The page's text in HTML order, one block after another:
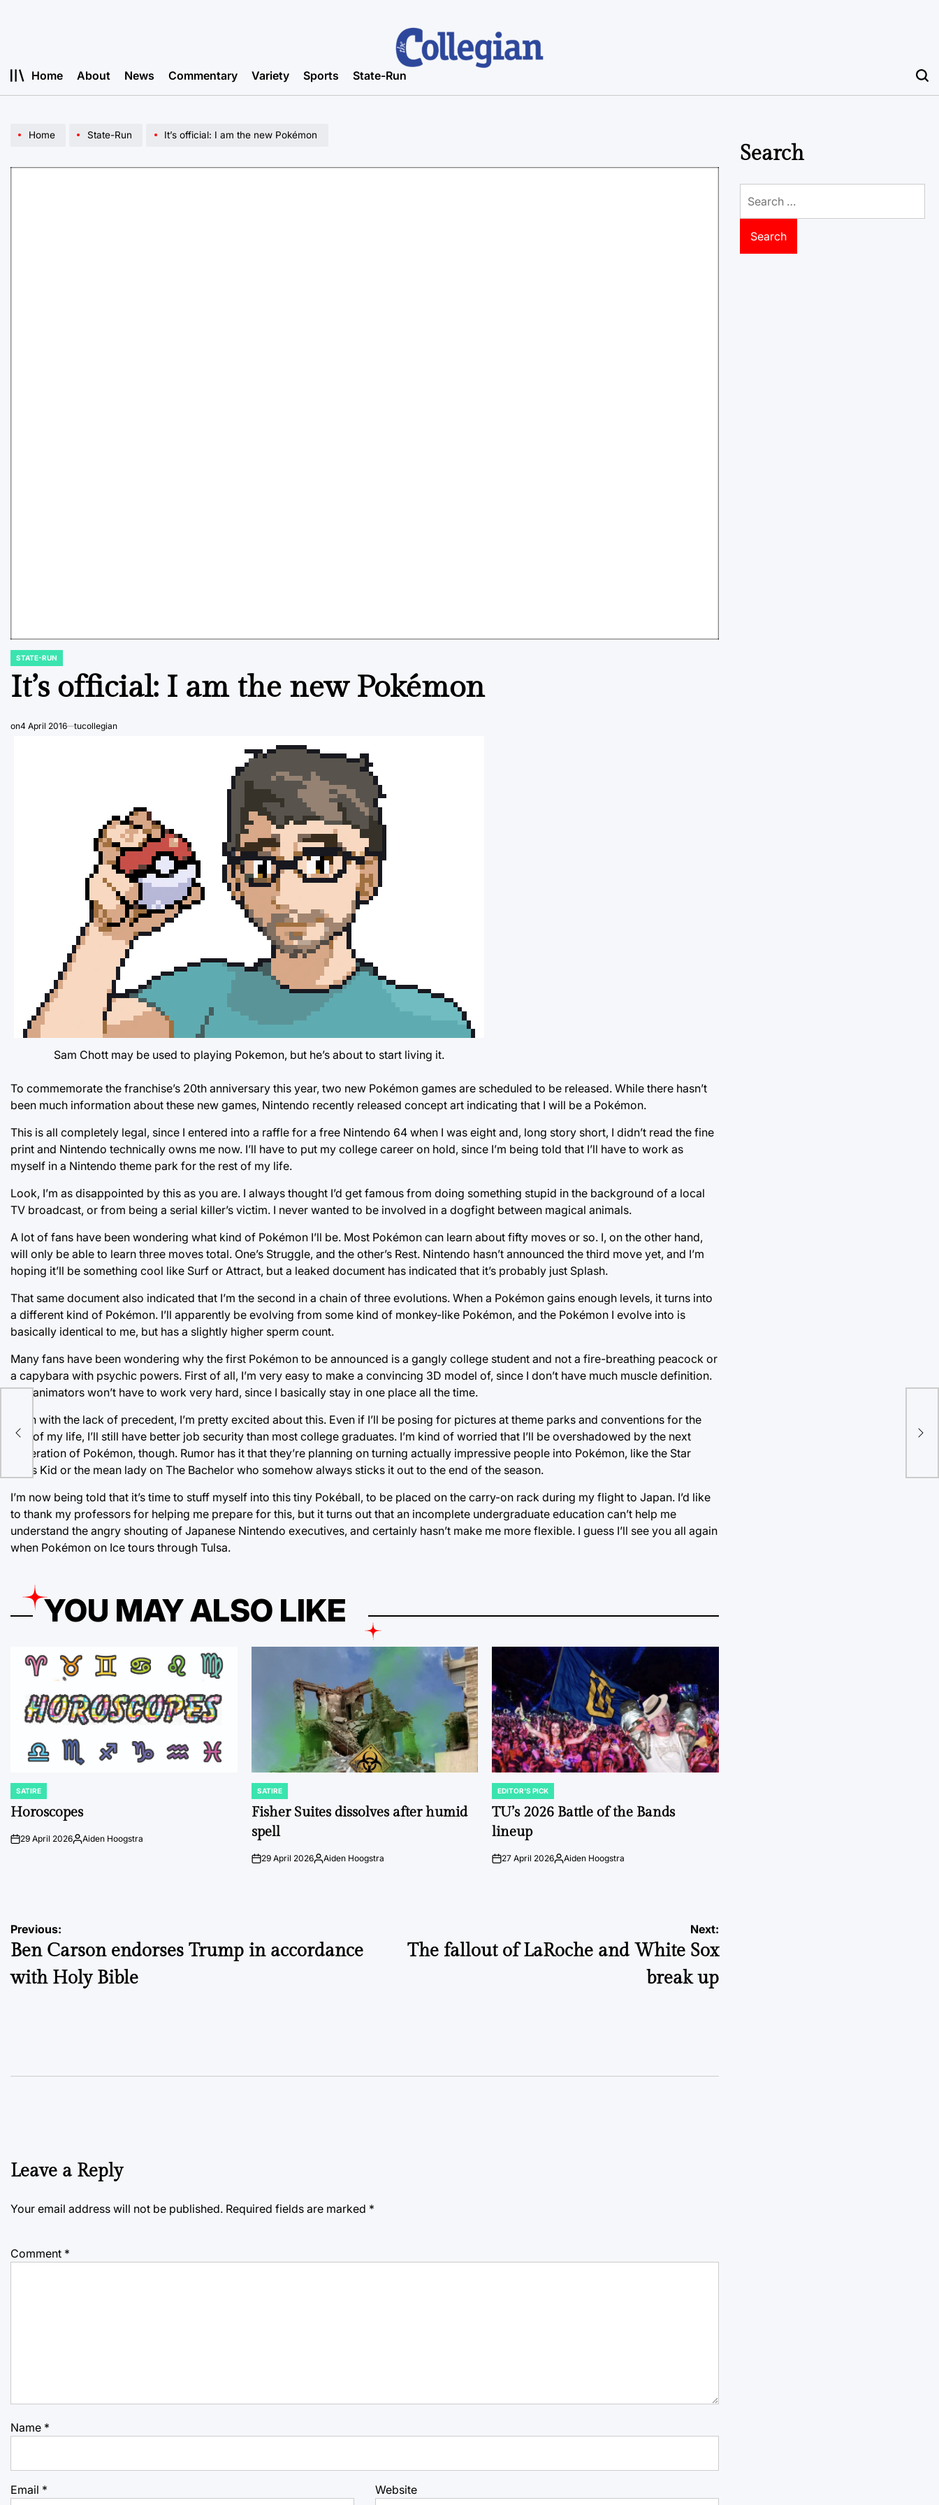
Home About News Commentary Variety Sports State-Run
Home State-Run It’s official: I am the new Pokémon
POSTED
STATE-RUN
It’s official: I am the new Pokémon
on4 April 2016 tucollegian
Sam Chott may be used to playing Pokemon, but he’s about to start living it.
To commemorate the franchise’s 20th anniversary this year, two new Pokémon games are scheduled to be released. While there hasn’t
been much information about these new games, Nintendo recently released concept art indicating that I will be a Pokémon.
This is all completely legal, since I entered into a raffle for a free Nintendo 64 when I was eight and, long story short, I didn’t read the fine
print and Nintendo technically owns me now. I’ll have to put my college career on hold, since I’m being told that I’ll have to work as
myself in a Nintendo theme park for the rest of my life.
Look, I’m as disappointed by this as you are. I always thought I’d get famous from doing something stupid in the background of a local
TV broadcast, or from being a serial killer’s victim. I never wanted to be involved in a dogfight between magical animals.
A lot of fans have been wondering what kind of Pokémon I’ll be. Most Pokémon can learn about fifty moves or so. I, on the other hand,
will only be able to learn three moves total. One’s Struggle, and the other’s Rest. Nintendo hasn’t announced the third move yet, and I’m
hoping it’ll be something cool like Surf or Attract, but a leaked document has indicated that it’s probably just Splash.
That same document also indicated that I’m the second in a chain of three evolutions. When a Pokémon gains enough levels, it turns into
a different kind of Pokémon. I’ll apparently be evolving from some kind of monkey-like Pokémon, and the Pokémon I evolve into is
basically identical to me, but has a slightly higher sperm count.
Many fans have been wondering why the first Pokémon to be announced is a gangly college student and not a fire-breathing peacock or
a capybara with psychic powers. First of all, I’m very easy to make a convincing 3D model of, since I don’t have much muscle definition.
The animators won’t have to work very hard, since I basically stay in one place all the time.
Even with the lack of precedent, I’m pretty excited about this. Even if I’ll be posing for pictures at theme parks and conventions for the
rest of my life, I’ll still have better job security than most college graduates. I’m kind of worried that I’ll be overshadowed by the next
generation of Pokémon, though. Rumor has it that they’re planning on turning actually impressive people into Pokémon, like the Star
Wars Kid or the mean lady on The Bachelor who somehow always sticks it out to the end of the season.
I’m now being told that it’s time to stuff myself into this tiny Pokéball, to be placed on the carry-on rack during my flight to Japan. I’d like
to thank my professors for helping me prepare for this, but it turns out that an incomplete undergraduate education can’t help me
understand the angry shouting of Japanese Nintendo executives, and certainly hasn’t make me more flexible. I guess I’ll see you all again
when Pokémon on Ice tours through Tulsa.
YOU MAY ALSO LIKE
POSTED
IN
SATIRE
Horoscopes
on29 April 2026Posted
Aiden Hoogstra
POSTED
IN
SATIRE
Fisher Suites dissolves after humid
spell
on29 April 2026Posted
Aiden Hoogstra
POSTED
IN
EDITOR'S PICK
TU’s 2026 Battle of the Bands
lineup
on27 April 2026Posted
Aiden Hoogstra
Post
navigation
Previous:
Ben Carson endorses Trump in accordance
with Holy Bible
Next:
The fallout of LaRoche and White Sox
break up
Leave a Reply
Your email address will not be published. Required fields are marked *
Comment *
Name *
Email * Website
Search
for: